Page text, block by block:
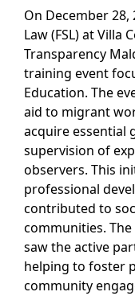
On December 28,
Law (FSL) at Villa
Transparency
training event
Education. The
aid to migrant
acquire essential
supervision of
observers. This
professional
contributed to
communities.
saw the active
helping to foster
community